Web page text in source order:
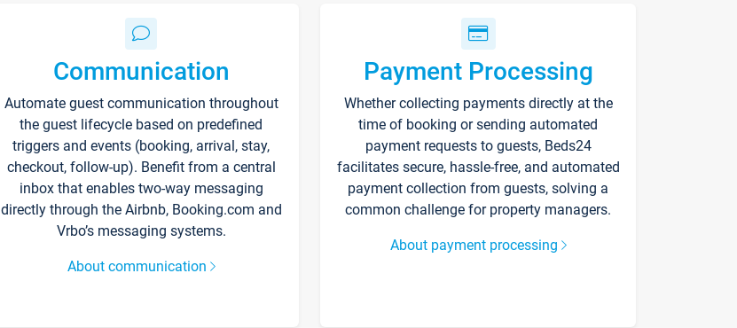
Communication
Automate guest communication throughout
the guest lifecycle based on predefined
triggers and events (booking, arrival, stay,
checkout, follow-up). Benefit from a central
inbox that enables two-way messaging
directly through the Airbnb, Booking.com and
Vrbo’s messaging systems.
About communication
Payment Processing
Whether collecting payments directly at the
time of booking or sending automated
payment requests to guests, Beds24
facilitates secure, hassle-free, and automated
payment collection from guests, solving a
common challenge for property managers.
About payment processing